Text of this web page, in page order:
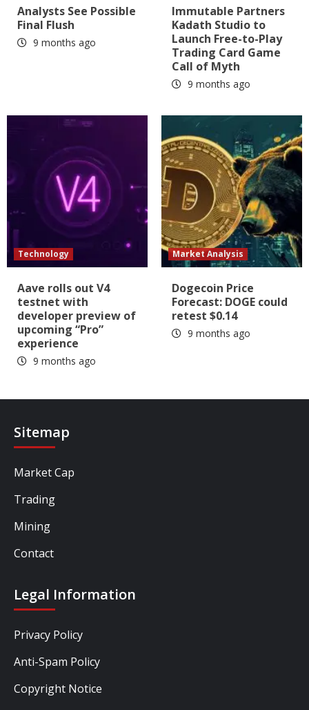
Analysts See Possible
Final Flush
9 months ago
Immutable Partners
Kadath Studio to
Launch Free-to-Play
Trading Card Game
Call of Myth
9 months ago
Technology
Aave rolls out V4
testnet with
developer preview of
upcoming “Pro”
experience
9 months ago
Market Analysis
Dogecoin Price
Forecast: DOGE could
retest $0.14
9 months ago
Sitemap
Market Cap
Trading
Mining
Contact
Legal Information
Privacy Policy
Anti-Spam Policy
Copyright Notice